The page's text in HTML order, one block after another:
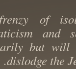
of
but
dislodge